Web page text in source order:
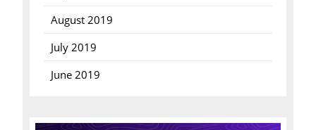
August 2019
July 2019
June 2019